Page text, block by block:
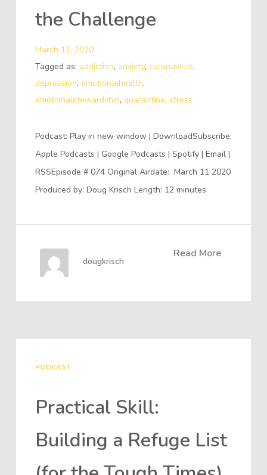
the Challenge
March 11, 2020
Tagged as: addiction, anxiety, coronavirus,
depression, emotionalhealth,
emotionalstewardship, quarantine, stress
Podcast: Play in new window | DownloadSubscribe:
Apple Podcasts | Google Podcasts | Spotify | Email |
RSSEpisode # 074 Original Airdate: March 11 2020
Produced by: Doug Krisch Length: 12 minutes
Read More
dougkrisch
PODCAST
Practical Skill:
Building a Refuge List